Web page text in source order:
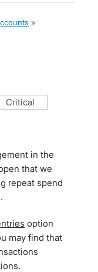
»
critical
in the
that we
repeat spend
option
may find that